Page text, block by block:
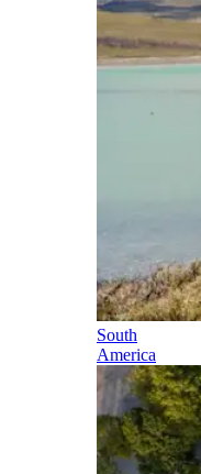
South
America